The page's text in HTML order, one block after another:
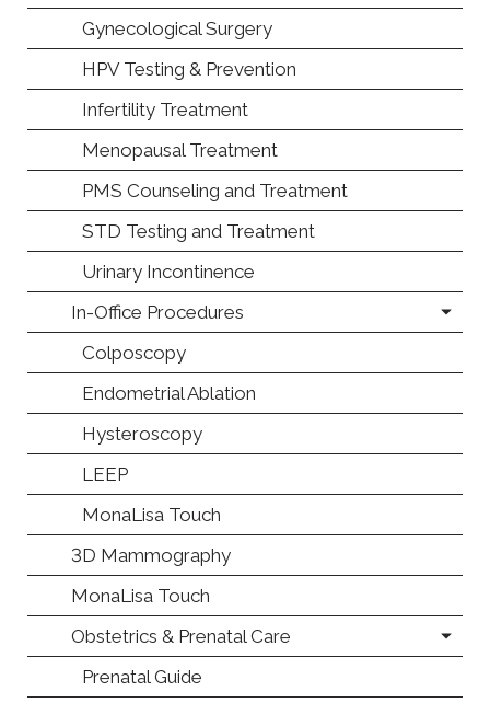
Gynecological Surgery
HPV Testing & Prevention
Infertility Treatment
Menopausal Treatment
PMS Counseling and Treatment
STD Testing and Treatment
Urinary Incontinence
In-Office Procedures
Colposcopy
Endometrial Ablation
Hysteroscopy
LEEP
MonaLisa Touch
3D Mammography
MonaLisa Touch
Obstetrics & Prenatal Care
Prenatal Guide